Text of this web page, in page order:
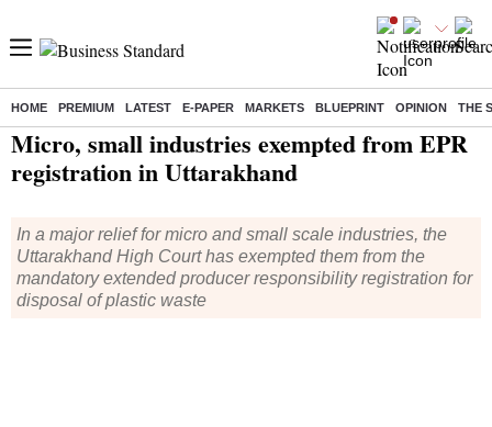
HOME PREMIUM LATEST E-PAPER MARKETS BLUEPRINT OPINION THE
Home/ Economy/News / Micro, small industries exempted from EPR registration in Uttarakhand
Micro, small industries exempted from EPR
registration in Uttarakhand
In a major relief for micro and small scale industries, the
Uttarakhand High Court has exempted them from the
mandatory extended producer responsibility registration for
disposal of plastic waste